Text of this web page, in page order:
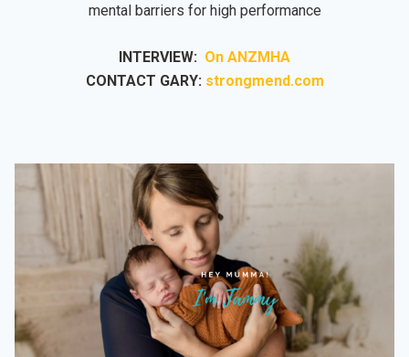
mental barriers for high performance
INTERVIEW: On ANZMHA
CONTACT GARY: strongmend.com